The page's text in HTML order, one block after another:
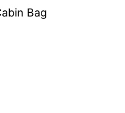
Bag